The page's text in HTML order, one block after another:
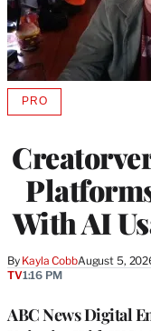
With AI
By Kayla CobbAugust 5,
PROAVAILABLE
MEMBERS
ABC News Digital
TV1:16 PM